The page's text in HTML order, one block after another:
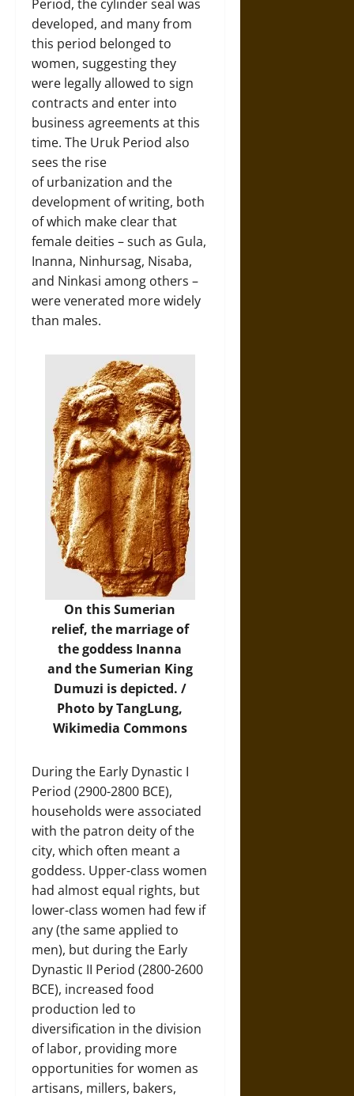
Period, the cylinder seal was
developed, and many from
this period belonged to
women, suggesting they
were legally allowed to sign
contracts and enter into
business agreements at this
time. The Uruk Period also
sees the rise
of urbanization and the
development of writing, both
of which make clear that
female deities – such as Gula,
Inanna, Ninhursag, Nisaba,
and Ninkasi among others –
were venerated more widely
than males.
On this Sumerian
relief, the marriage of
the goddess Inanna
and the Sumerian King
Dumuzi is depicted. /
Photo by TangLung,
Wikimedia Commons
During the Early Dynastic I
Period (2900-2800 BCE),
households were associated
with the patron deity of the
city, which often meant a
goddess. Upper-class women
had almost equal rights, but
lower-class women had few if
any (the same applied to
men), but during the Early
Dynastic II Period (2800-2600
BCE), increased food
production led to
diversification in the division
of labor, providing more
opportunities for women as
artisans, millers, bakers,